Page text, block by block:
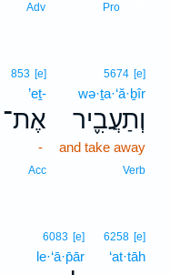
Pro
Adv
5674 [e]
wə·ṯa·‘ă·ḇîr
וְתַעֲבִ֪יר
and take away
Verb
853 [e]
’eṯ-
אֶת־
-
Acc
6258 [e]
‘at·tāh
6083 [e]
le·‘ā·p̄ār